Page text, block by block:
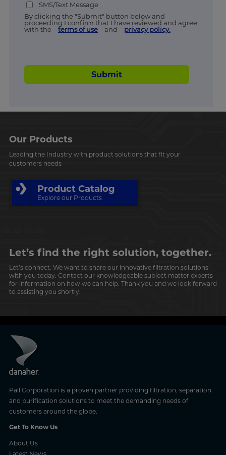
SMS/Text Message
By clicking the "Submit" button below and
proceeding I confirm that I have reviewed and agree
with the
terms of use and privacy policy.
Submit
Our Products
Leading the Industry with product solutions that fit your
customers needs
Product Catalog
Explore our Products
Let’s find the right solution, together.
Let’s connect. We want to share our innovative filtration solutions
with you today. Contact our knowledgeable subject matter experts
for information on how we can help. Thank you and we look forward
to assisting you shortly.
Pall Corporation is a proven partner providing filtration, separation
and purification solutions to meet the demanding needs of
customers around the globe.
Get To Know Us
About Us